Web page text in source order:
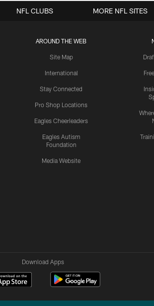
AROUND THE WEB
Site Map
International
Stay Connected
Pro Shop Locations
Eagles Cheerleaders
Eagles Autism
Foundation
Media Website
NFL CLUBS MORE NFL SITES
Download Apps